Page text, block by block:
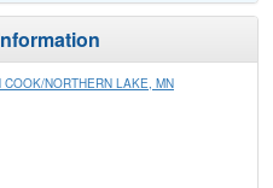
NORTHERN LAKE, MN